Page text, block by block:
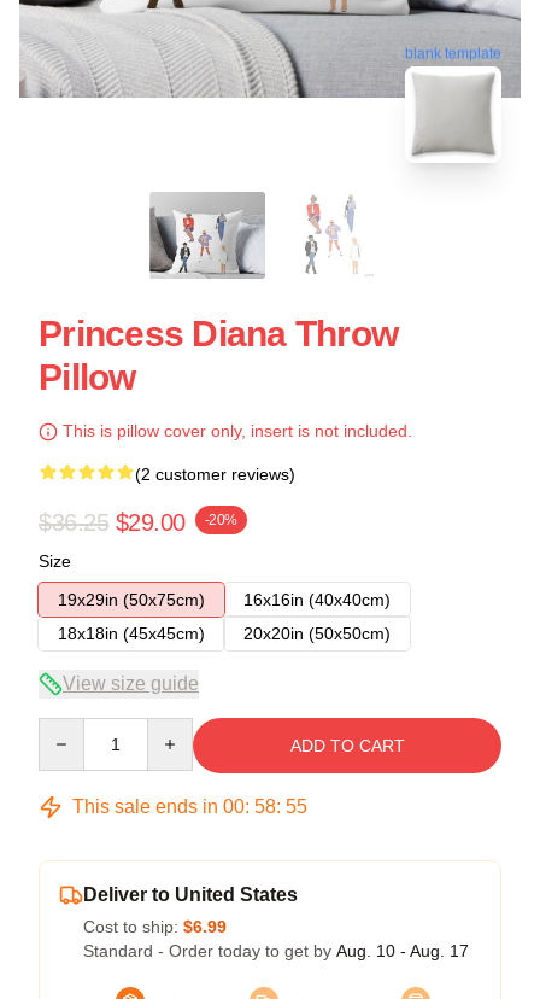
blank template
Princess Diana Throw
Pillow
This is pillow cover only, insert is not included.
(2 customer reviews)
$36.25 $29.00 -20%
Size
19x29in (50x75cm)
16x16in (40x40cm)
18x18in (45x45cm)
20x20in (50x50cm)
View size guide
ADD TO CART
This sale ends in 00: 58: 54
Deliver to United States
Cost to ship: $6.99
Standard - Order today to get by Aug. 10 - Aug. 17